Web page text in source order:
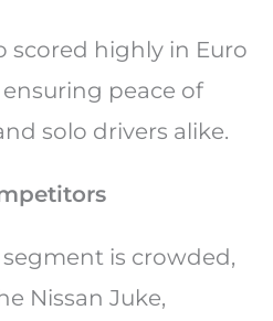
scored highly in Euro
ensuring peace of
solo drivers alike.
is crowded,
Nissan Juke,